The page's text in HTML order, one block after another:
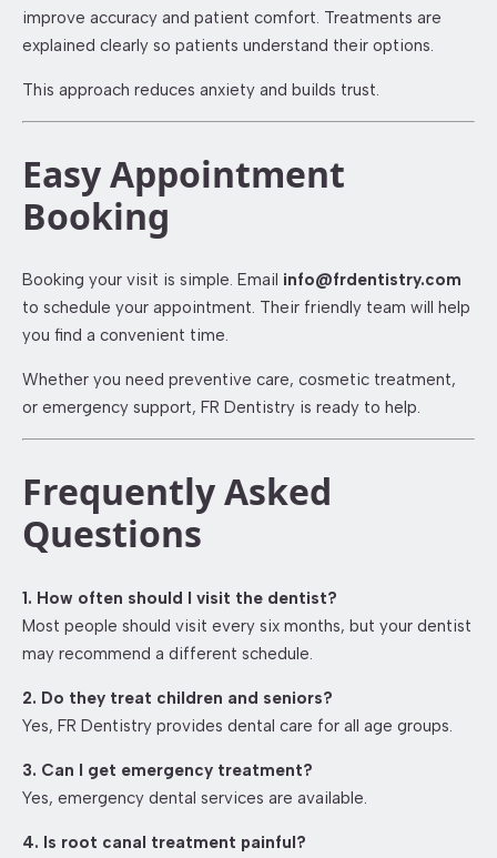
improve accuracy and patient comfort. Treatments are
explained clearly so patients understand their options.
This approach reduces anxiety and builds trust.
Easy Appointment
Booking
Booking your visit is simple. Email info@frdentistry.com
to schedule your appointment. Their friendly team will help
you find a convenient time.
Whether you need preventive care, cosmetic treatment,
or emergency support, FR Dentistry is ready to help.
Frequently Asked
Questions
1. How often should I visit the dentist?
Most people should visit every six months, but your dentist
may recommend a different schedule.
2. Do they treat children and seniors?
Yes, FR Dentistry provides dental care for all age groups.
3. Can I get emergency treatment?
Yes, emergency dental services are available.
4. Is root canal treatment painful?